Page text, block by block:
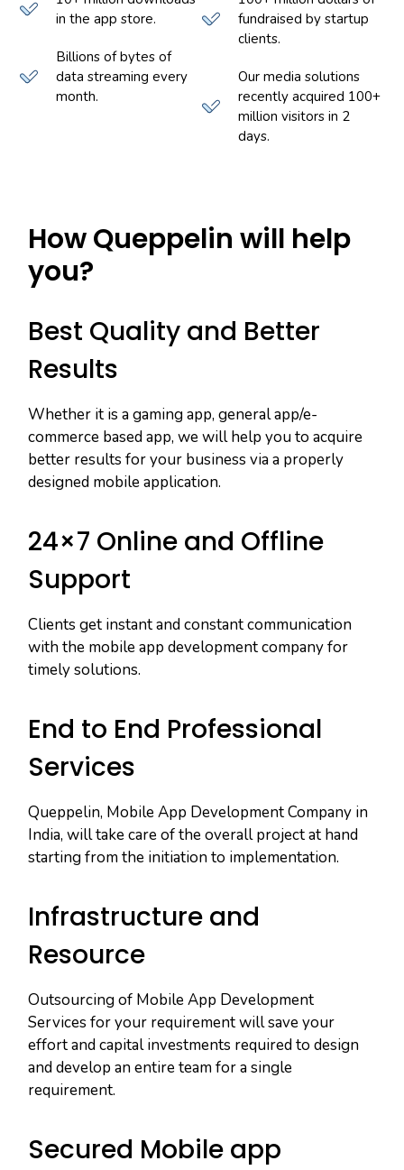
in the app store.
Billions of bytes of
data streaming every
month.
fundraised by startup
clients.
Our media solutions
recently acquired 100+
million visitors in 2
days.
How Queppelin will help
you?
Best Quality and Better
Results
Whether it is a gaming app, general app/e-
commerce based app, we will help you to acquire
better results for your business via a properly
designed mobile application.
24×7 Online and Offline
Support
Clients get instant and constant communication
with the mobile app development company for
timely solutions.
End to End Professional
Services
Queppelin, Mobile App Development Company in
India, will take care of the overall project at hand
starting from the initiation to implementation.
Infrastructure and
Resource
Outsourcing of Mobile App Development
Services for your requirement will save your
effort and capital investments required to design
and develop an entire team for a single
requirement.
Secured Mobile app